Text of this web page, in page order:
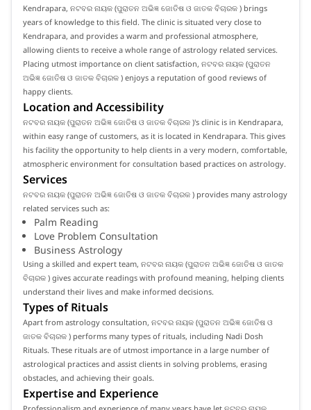
Kendrapara, ନଟବର ନାୟକ (ପୁରାତନ ଅଭିଜ୍ଞ ଜୋତିଷ ଓ ଜାତକ ବିଚାରକ ) brings
years of knowledge to this field. The clinic is situated very close to
Kendrapara, and provides a warm and professional atmosphere,
allowing clients to receive a whole range of astrology related services.
Placing utmost importance on client satisfaction, ନଟବର ନାୟକ (ପୁରାତନ
ଅଭିଜ୍ଞ ଜୋତିଷ ଓ ଜାତକ ବିଚାରକ ) enjoys a reputation of good reviews of
happy clients.
Location and Accessibility
ନଟବର ନାୟକ (ପୁରାତନ ଅଭିଜ୍ଞ ଜୋତିଷ ଓ ଜାତକ ବିଚାରକ )'s clinic is in Kendrapara,
within easy range of customers, as it is located in Kendrapara. This gives
his facility the opportunity to help clients in a very modern, comfortable,
atmospheric environment for consultation based practices on astrology.
Services
ନଟବର ନାୟକ (ପୁରାତନ ଅଭିଜ୍ଞ ଜୋତିଷ ଓ ଜାତକ ବିଚାରକ ) provides many astrology
related services such as:
Palm Reading
Love Problem Consultation
Business Astrology
Using a skilled and expert team, ନଟବର ନାୟକ (ପୁରାତନ ଅଭିଜ୍ଞ ଜୋତିଷ ଓ ଜାତକ
ବିଚାରକ ) gives accurate readings with profound meaning, helping clients
understand their lives and make informed decisions.
Types of Rituals
Apart from astrology consultation, ନଟବର ନାୟକ (ପୁରାତନ ଅଭିଜ୍ଞ ଜୋତିଷ ଓ
ଜାତକ ବିଚାରକ ) performs many types of rituals, including Nadi Dosh
Rituals. These rituals are of utmost importance in a large number of
astrological practices and assist clients in solving problems, erasing
obstacles, and achieving their goals.
Expertise and Experience